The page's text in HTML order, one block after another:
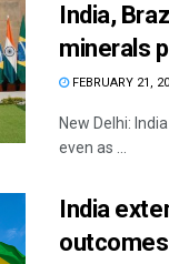
India,
minerals
FEBRUARY 21,
New Delhi:
even as ...
India
outcomes